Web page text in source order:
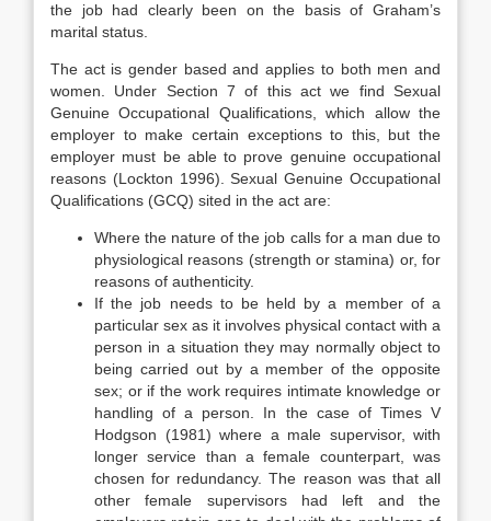
the job had clearly been on the basis of Graham’s
marital status.
The act is gender based and applies to both men and
women. Under Section 7 of this act we find Sexual
Genuine Occupational Qualifications, which allow the
employer to make certain exceptions to this, but the
employer must be able to prove genuine occupational
reasons (Lockton 1996). Sexual Genuine Occupational
Qualifications (GCQ) sited in the act are:
Where the nature of the job calls for a man due to
physiological reasons (strength or stamina) or, for
reasons of authenticity.
If the job needs to be held by a member of a
particular sex as it involves physical contact with a
person in a situation they may normally object to
being carried out by a member of the opposite
sex; or if the work requires intimate knowledge or
handling of a person. In the case of Times V
Hodgson (1981) where a male supervisor, with
longer service than a female counterpart, was
chosen for redundancy. The reason was that all
other female supervisors had left and the